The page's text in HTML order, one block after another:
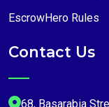
EscrowHero Rules
Contact Us
68, Basarabia